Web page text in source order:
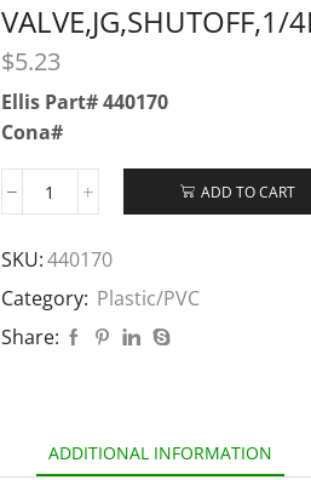
VALVE,JG,SHUTOFF,1/
$5.23
Ellis Part# 440170
Cona#
ADD TO CART
SKU:440170
Category: Plastic/PVC
Share:
ADDITIONAL INFORMATION